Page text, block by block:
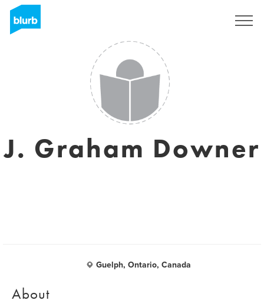
J. Graham Downer
Guelph, Ontario, Canada
About